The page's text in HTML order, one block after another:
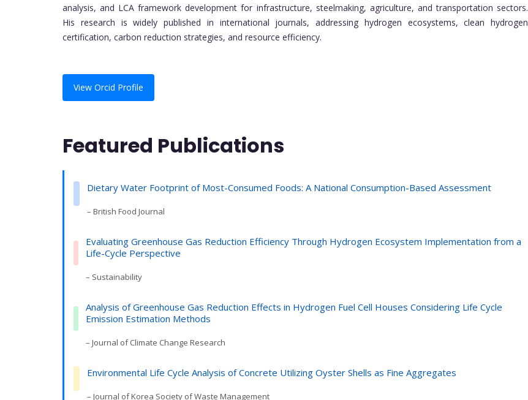
analysis, and LCA framework development for infrastructure, steelmaking, agriculture, and transportation sectors.
His research is widely published in international journals, addressing hydrogen ecosystems, clean hydrogen
certification, carbon reduction strategies, and resource efficiency.
View Orcid Profile
Featured Publications
Dietary Water Footprint of Most-Consumed Foods: A National Consumption-Based Assessment
– British Food Journal
Evaluating Greenhouse Gas Reduction Efficiency Through Hydrogen Ecosystem Implementation from a
Life-Cycle Perspective
– Sustainability
Analysis of Greenhouse Gas Reduction Effects in Hydrogen Fuel Cell Houses Considering Life Cycle
Emission Estimation Methods
– Journal of Climate Change Research
Environmental Life Cycle Analysis of Concrete Utilizing Oyster Shells as Fine Aggregates
– Journal of Korea Society of Waste Management